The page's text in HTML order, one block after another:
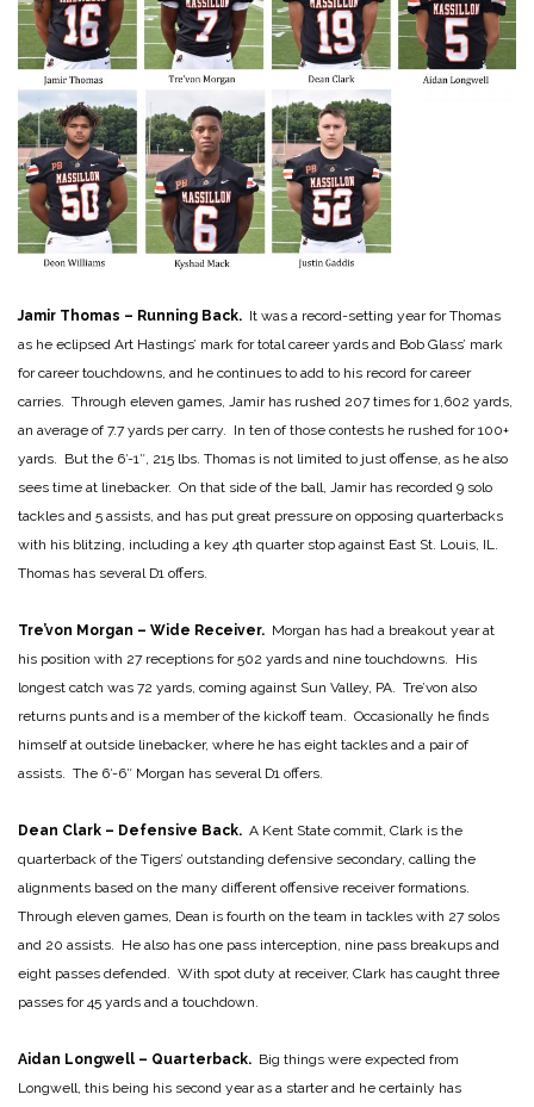
Jamir Thomas – Running Back. It was a record-setting year for Thomas
as he eclipsed Art Hastings’ mark for total career yards and Bob Glass’ mark
for career touchdowns, and he continues to add to his record for career
carries. Through eleven games, Jamir has rushed 207 times for 1,602 yards,
an average of 7.7 yards per carry. In ten of those contests he rushed for 100+
yards. But the 6′-1″, 215 lbs. Thomas is not limited to just offense, as he also
sees time at linebacker. On that side of the ball, Jamir has recorded 9 solo
tackles and 5 assists, and has put great pressure on opposing quarterbacks
with his blitzing, including a key 4th quarter stop against East St. Louis, IL.
Thomas has several D1 offers.
Tre’von Morgan – Wide Receiver. Morgan has had a breakout year at
his position with 27 receptions for 502 yards and nine touchdowns. His
longest catch was 72 yards, coming against Sun Valley, PA. Tre’von also
returns punts and is a member of the kickoff team. Occasionally he finds
himself at outside linebacker, where he has eight tackles and a pair of
assists. The 6′-6″ Morgan has several D1 offers.
Dean Clark – Defensive Back. A Kent State commit, Clark is the
quarterback of the Tigers’ outstanding defensive secondary, calling the
alignments based on the many different offensive receiver formations.
Through eleven games, Dean is fourth on the team in tackles with 27 solos
and 20 assists. He also has one pass interception, nine pass breakups and
eight passes defended. With spot duty at receiver, Clark has caught three
passes for 45 yards and a touchdown.
Aidan Longwell – Quarterback. Big things were expected from
Longwell, this being his second year as a starter and he certainly has